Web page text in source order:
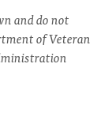
and do not
of Veteran